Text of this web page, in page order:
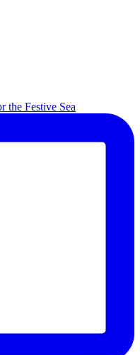
the Festive Sea